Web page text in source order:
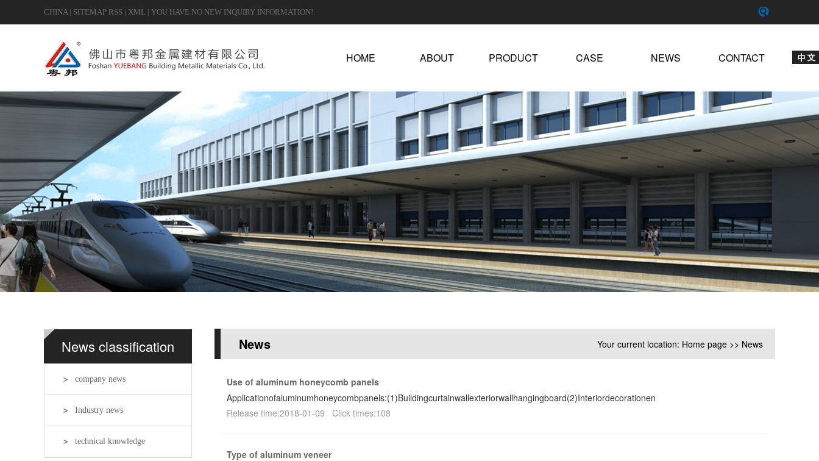
CHINA| SITEMAP RSS | XML | YOU HAVE NO NEW INQUIRY INFORMATION!
HOME ABOUT PRODUCT CASE NEWS CONTACT
News classification
company news
Industry news
technical knowledge
News Your current location: Home page >> News
Use of aluminum honeycomb panels
Applicationofaluminumhoneycombpanels:(1)Buildingcurtainwallexteriorwallhangingboard(2)Interiordecorationen
Release time:2018-01-09 Click times:108
Type of aluminum veneer